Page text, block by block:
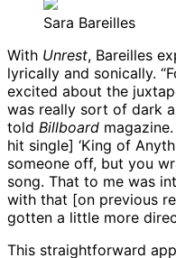
Sara Bareilles
With Unrest, Bareilles
lyrically and sonically.
excited about the
was really sort of dark
told Billboard
hit single] ‘King of
someone off, but you
song. That to me was
with that [on previous
gotten a little more
This straightforward